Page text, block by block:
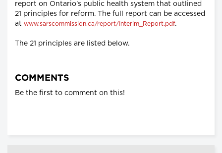
report on Ontario's public health system that outlined
21 principles for reform. The full report can be accessed
at www.sarscommission.ca/report/Interim_Report.pdf.
The 21 principles are listed below.
COMMENTS
Be the first to comment on this!